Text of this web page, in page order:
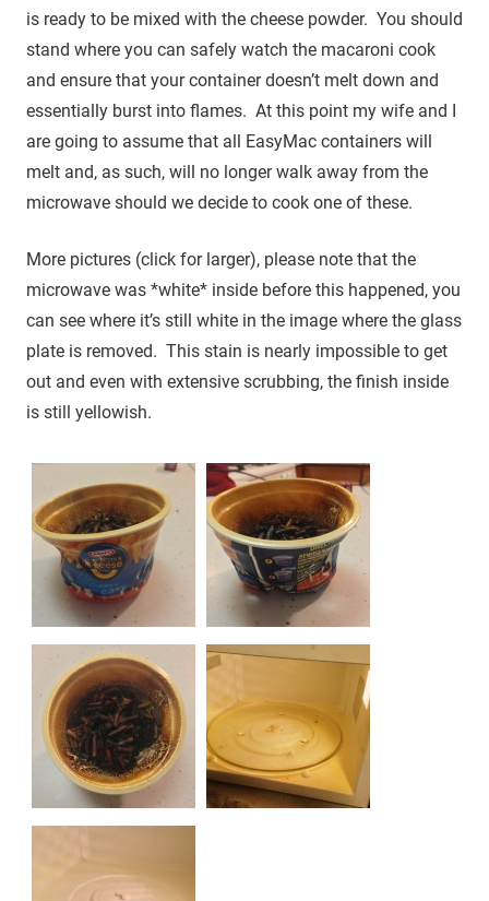
is ready to be mixed with the cheese powder. You should
stand where you can safely watch the macaroni cook
and ensure that your container doesn’t melt down and
essentially burst into flames. At this point my wife and I
are going to assume that all EasyMac containers will
melt and, as such, will no longer walk away from the
microwave should we decide to cook one of these.
More pictures (click for larger), please note that the
microwave was *white* inside before this happened, you
can see where it’s still white in the image where the glass
plate is removed. This stain is nearly impossible to get
out and even with extensive scrubbing, the finish inside
is still yellowish.